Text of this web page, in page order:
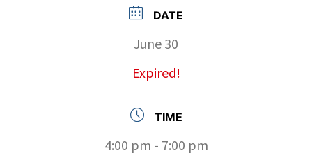
DATE
June 30
Expired!
TIME
4:00 pm - 7:00 pm